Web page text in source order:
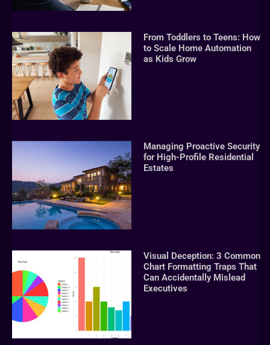
From Toddlers to Teens: How
to Scale Home Automation
as Kids Grow
Managing Proactive Security
for High-Profile Residential
Estates
Visual Deception: 3 Common
Chart Formatting Traps That
Can Accidentally Mislead
Executives